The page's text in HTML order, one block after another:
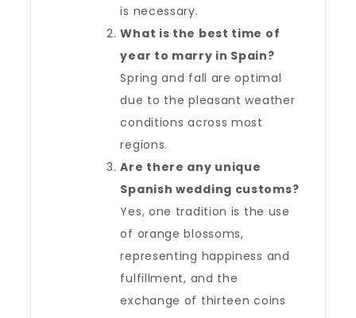
is necessary.
What is the best time of
year to marry in Spain?
Spring and fall are optimal
due to the pleasant weather
conditions across most
regions.
Are there any unique
Spanish wedding customs?
Yes, one tradition is the use
of orange blossoms,
representing happiness and
fulfillment, and the
exchange of thirteen coins